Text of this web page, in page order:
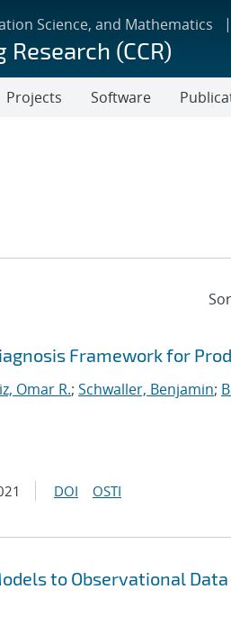
Science, and Mathematics
(CCR)
Projects Software
Framework for
Omar R.; Schwaller, Benjamin;
DOI OSTI
to Observational Data